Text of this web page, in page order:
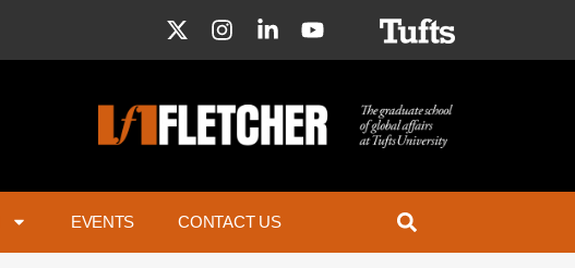
EVENTS CONTACT US